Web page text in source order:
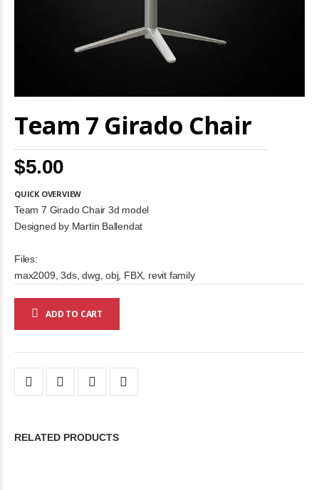
Team 7 Girado Chair
$5.00
QUICK OVERVIEW
Team 7 Girado Chair 3d model
Designed by Martin Ballendat
Files:
max2009, 3ds, dwg, obj, FBX, revit family
ADD TO CART
to
of
the
images
gallery
RELATED PRODUCTS